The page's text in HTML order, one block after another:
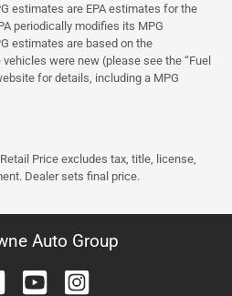
estimates are EPA estimates for the
periodically modifies its MPG
estimates are based on the
were new (please see the “Fuel
for details, including a MPG
Price excludes tax, title, license,
Dealer sets final price.
Auto Group